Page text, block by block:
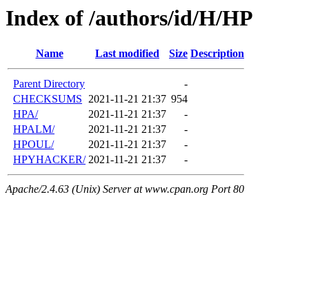
Index of /authors/id/H/HP
Name Last modified Size Description
Parent Directory
-
CHECKSUMS 2021-11-21 21:37 954
HPA/
2021-11-21 21:37
-
HPALM/
2021-11-21 21:37
-
HPOUL/
2021-11-21 21:37
-
HPYHACKER/ 2021-11-21 21:37 -
Apache/2.4.63 (Unix) Server at www.cpan.org Port 80